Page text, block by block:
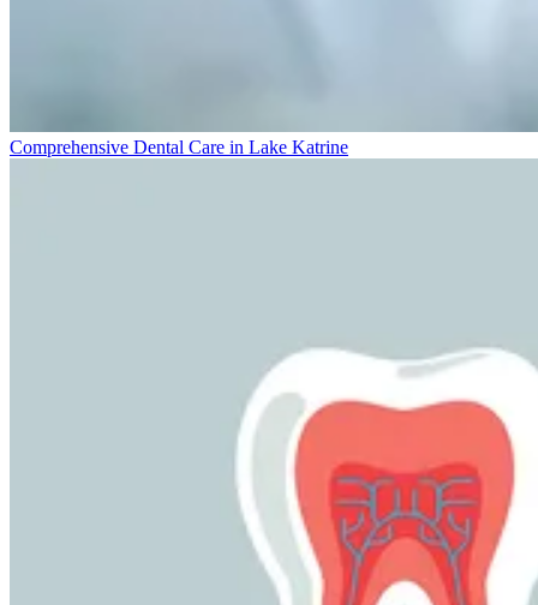
Comprehensive Dental Care in Lake Katrine